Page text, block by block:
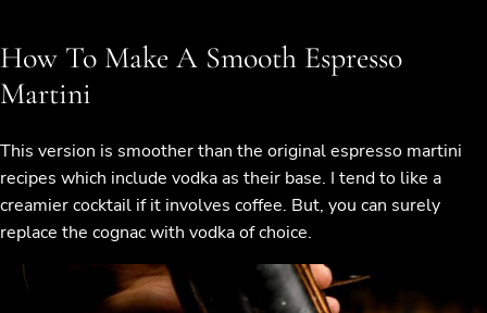
How To Make A Smooth Espresso
Martini
This version is smoother than the original espresso martini
recipes which include vodka as their base. I tend to like a
creamier cocktail if it involves coffee. But, you can surely
replace the cognac with vodka of choice.